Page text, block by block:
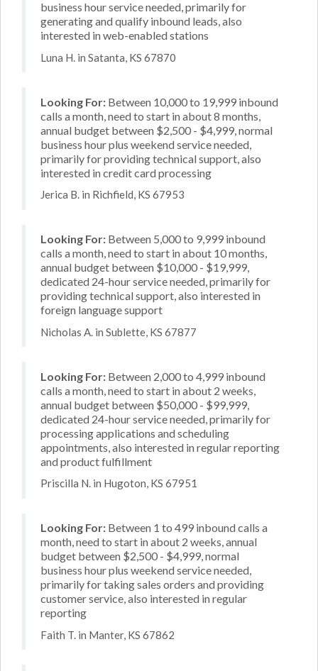
business hour service needed, primarily for
generating and qualify inbound leads, also
interested in web-enabled stations
Luna H. in Satanta, KS 67870
Looking For: Between 10,000 to 19,999 inbound
calls a month, need to start in about 8 months,
annual budget between $2,500 - $4,999, normal
business hour plus weekend service needed,
primarily for providing technical support, also
interested in credit card processing
Jerica B. in Richfield, KS 67953
Looking For: Between 5,000 to 9,999 inbound
calls a month, need to start in about 10 months,
annual budget between $10,000 - $19,999,
dedicated 24-hour service needed, primarily for
providing technical support, also interested in
foreign language support
Nicholas A. in Sublette, KS 67877
Looking For: Between 2,000 to 4,999 inbound
calls a month, need to start in about 2 weeks,
annual budget between $50,000 - $99,999,
dedicated 24-hour service needed, primarily for
processing applications and scheduling
appointments, also interested in regular reporting
and product fulfillment
Priscilla N. in Hugoton, KS 67951
Looking For: Between 1 to 499 inbound calls a
month, need to start in about 2 weeks, annual
budget between $2,500 - $4,999, normal
business hour plus weekend service needed,
primarily for taking sales orders and providing
customer service, also interested in regular
reporting
Faith T. in Manter, KS 67862